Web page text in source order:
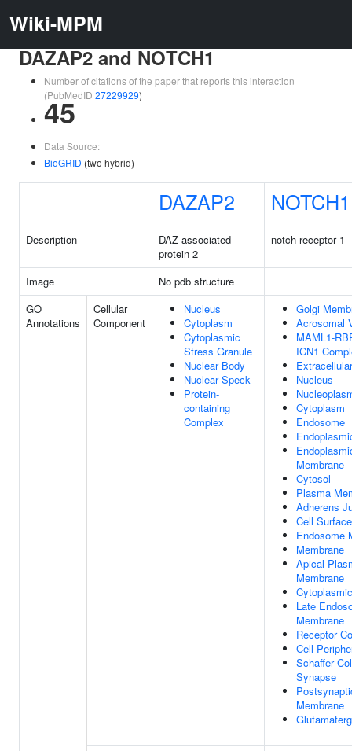
Wiki-MPM
DAZAP2 and NOTCH1
Number of citations of the paper that reports this interaction
(PubMedID 27229929)
45
Data Source:
BioGRID (two hybrid)
DAZAP2 NOTCH1
Description
DAZ associated
protein 2
notch receptor 1
Image
No pdb structure
GO
Annotations
Cellular
Component
Nucleus
Cytoplasm
Cytoplasmic
Stress Granule
Nuclear Body
Nuclear Speck
Protein-
containing
Complex
Golgi
Acrosomal
MAML1-
ICN1
Nucleus
Cytoplasm
Endosome
Membrane
Cytosol
Plasma
Adherens
Cell Surface
Endosome
Membrane
Apical
Membrane
Late
Membrane
Receptor
Cell
Schaffer
Synapse
Membrane